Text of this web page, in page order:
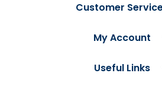
Customer
My Account
Useful Links